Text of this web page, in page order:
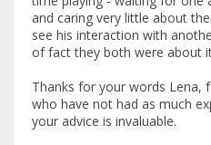
and caring very little about
see his interaction with
of fact they both were about
Thanks for your words Lena,
who have not had as much
your advice is invaluable.